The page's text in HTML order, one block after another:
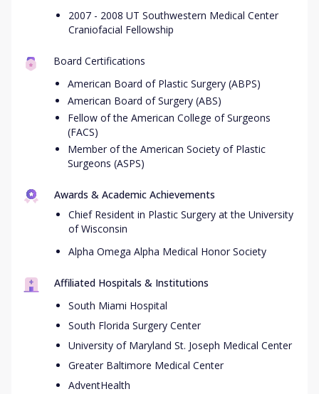
2007 - 2008 UT Southwestern Medical Center
Craniofacial Fellowship
Board Certifications
American Board of Plastic Surgery (ABPS)
American Board of Surgery (ABS)
Fellow of the American College of Surgeons
(FACS)
Member of the American Society of Plastic
Surgeons (ASPS)
Awards & Academic Achievements
Chief Resident in Plastic Surgery at the University
of Wisconsin
Alpha Omega Alpha Medical Honor Society
Affiliated Hospitals & Institutions
South Miami Hospital
South Florida Surgery Center
University of Maryland St. Joseph Medical Center
Greater Baltimore Medical Center
AdventHealth